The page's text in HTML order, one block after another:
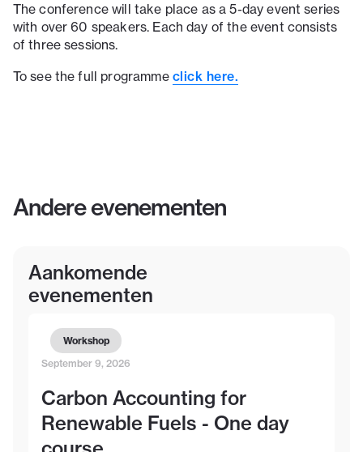
The conference will take place as a 5-day event series
with over 60 speakers. Each day of the event consists
of three sessions.
To see the full programme click here.
Andere evenementen
Aankomende
evenementen
Workshop
September 9, 2026
Carbon Accounting for
Renewable Fuels - One day